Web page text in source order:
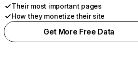
Their most important pages
How they monetize their site
Get More Free Data